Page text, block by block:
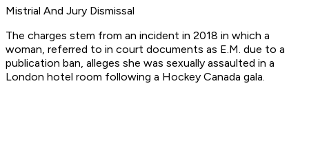
Mistrial And Jury Dismissal
The charges stem from an incident in 2018 in which a
woman, referred to in court documents as E.M. due to a
publication ban, alleges she was sexually assaulted in a
London hotel room following a Hockey Canada gala.